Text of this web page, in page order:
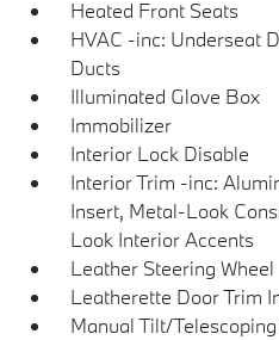
Heated Front Seats
HVAC -inc: Underseat
Ducts
Illuminated Glove Box
Immobilizer
Interior Lock Disable
Interior Trim -inc:
Insert, Metal-Look
Look Interior Accents
Leather Steering Wheel
Leatherette Door Trim
Manual Tilt/